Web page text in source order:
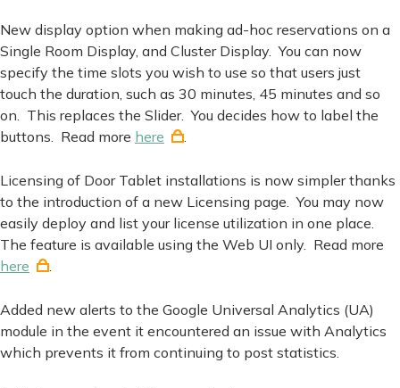
New display option when making ad-hoc reservations on a
Single Room Display, and Cluster Display. You can now
specify the time slots you wish to use so that users just
touch the duration, such as 30 minutes, 45 minutes and so
on. This replaces the Slider. You decides how to label the
buttons. Read more here
Licensing of Door Tablet installations is now simpler thanks
to the introduction of a new Licensing page. You may now
easily deploy and list your license utilization in one place.
The feature is available using the Web UI only. Read more
here
Added new alerts to the Google Universal Analytics (UA)
module in the event it encountered an issue with Analytics
which prevents it from continuing to post statistics.